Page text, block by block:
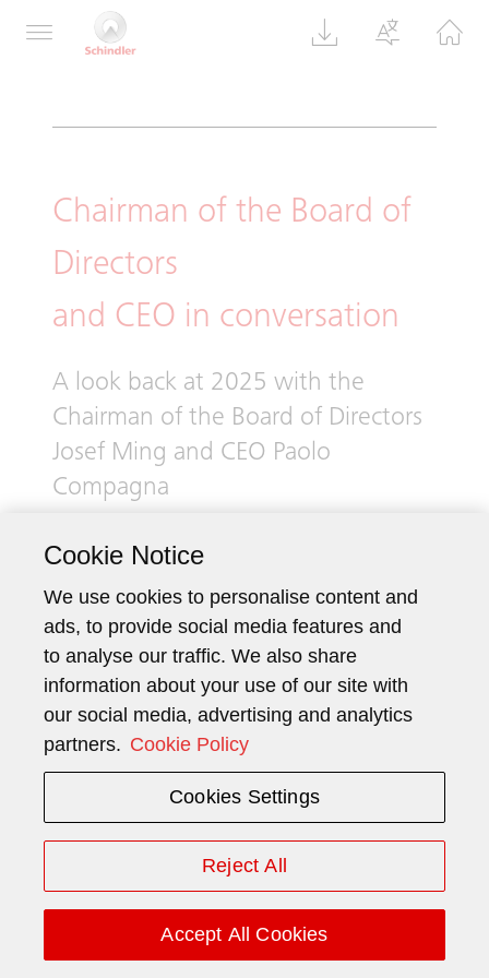
Group Review 2025
Chairman of the Board of
Directors
and CEO in conversation
A look back at 2025 with the
Chairman of the Board of Directors
Josef Ming and CEO Paolo
Compagna
Mr. Ming and Mr. Compagna, you both
months of 2025. How do you look back
on this time?
Josef Ming:Even before my appointment as
Chairman of the Board of Directors, I had the
opportunity to work intensively with Schindler
on various projects. Schindler is a special
company for me – a Swiss success story and a
pillar of Central Switzerland’s economy – and I
am humbled to now be able to help shape
Paolo Compagna:With a smile. I
approached my role as CEO with great energy,
Cookie Notice
We use cookies to personalise content and
ads, to provide social media features and
to analyse our traffic. We also share
information about your use of our site with
our social media, advertising and analytics
partners. Cookie Policy
Cookies Settings
Reject All
Accept All Cookies